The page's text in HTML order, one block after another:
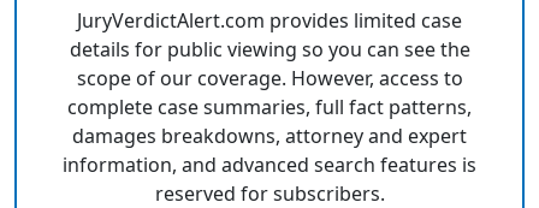
JuryVerdictAlert.com provides limited case
details for public viewing so you can see the
scope of our coverage. However, access to
complete case summaries, full fact patterns,
damages breakdowns, attorney and expert
information, and advanced search features is
reserved for subscribers.